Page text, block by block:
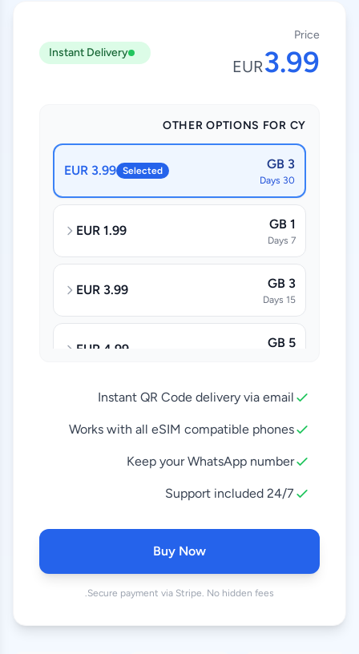
Price
3.99
EUR
Instant Delivery
OTHER OPTIONS FOR CY
3 GB
30 Days
Selected
3.99 EUR
1 GB
7 Days
1.99 EUR
3 GB
15 Days
3.99 EUR
5 GB
4.99 EUR
10 GB
20 GB
18.99 EUR
37.99 EUR
Instant QR Code delivery via email
Works with all eSIM compatible phones
Keep your WhatsApp number
24/7 Support included
Buy Now
Secure payment via Stripe. No hidden fees.